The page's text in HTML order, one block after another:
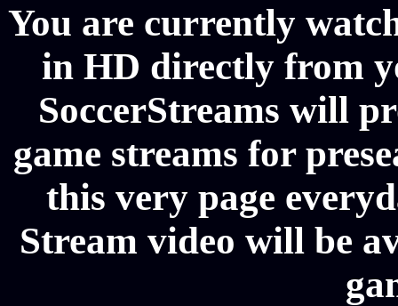
You are currently
in HD directly from
SoccerStreams will
game streams for
this very page
Stream video will be